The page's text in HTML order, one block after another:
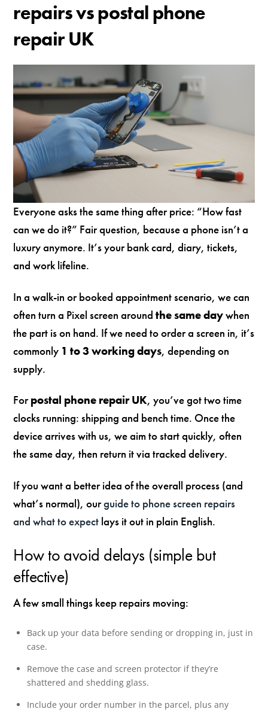
repairs vs postal phone
repair UK
Everyone asks the same thing after price: “How fast
can we do it?” Fair question, because a phone isn’t a
luxury anymore. It’s your bank card, diary, tickets,
and work lifeline.
In a walk-in or booked appointment scenario, we can
often turn a Pixel screen aroundthe same daywhen
the part is on hand. If we need to order a screen in, it’s
commonly 1 to 3 working days, depending on
supply.
Forpostal phone repair UK, you’ve got two time
clocks running: shipping and bench time. Once the
device arrives with us, we aim to start quickly, often
the same day, then return it via tracked delivery.
If you want a better idea of the overall process (and
what’s normal), ourguide to phone screen repairs
and what to expect lays it out in plain English.
How to avoid delays (simple but
effective)
A few small things keep repairs moving:
Back up your data before sending or dropping in, just in
case.
Remove the case and screen protector if they’re
shattered and shedding glass.
Include your order number in the parcel, plus any